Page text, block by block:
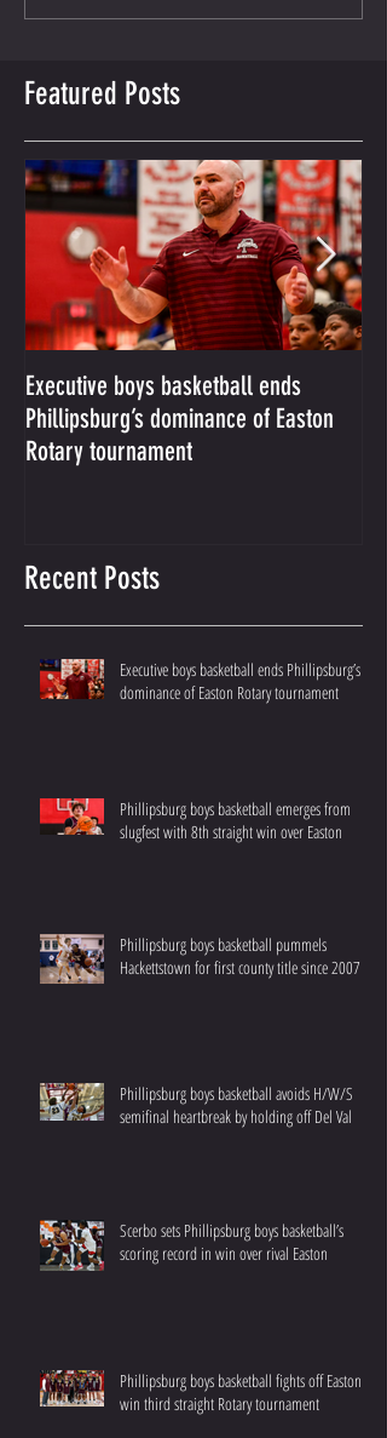
Featured Posts
Executive boys basketball ends
Phillipsburg’s dominance of Easton
Rotary tournament
Recent Posts
Executive boys basketball ends Phillipsburg’s
dominance of Easton Rotary tournament
Phillipsburg boys basketball emerges from
slugfest with 8th straight win over Easton
Phillipsburg boys basketball pummels
Hackettstown for first county title since 2007
Phillipsburg boys basketball avoids H/W/S
semifinal heartbreak by holding off Del Val
Scerbo sets Phillipsburg boys basketball’s
scoring record in win over rival Easton
Phillipsburg boys basketball fights off Easton to
win third straight Rotary tournament